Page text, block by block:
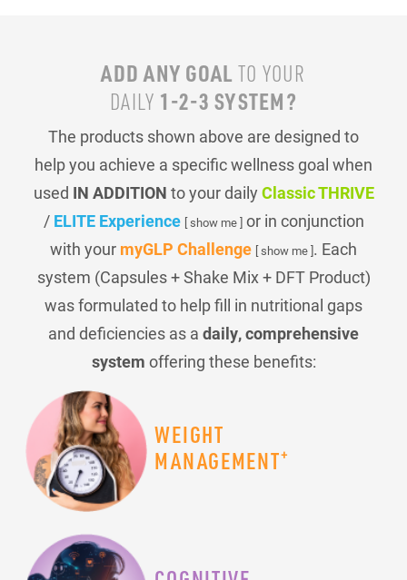
ADD ANY GOAL TO YOUR
DAILY 1-2-3 SYSTEM?
The products shown above are designed to
help you achieve a specific wellness goal when
used IN ADDITION to your daily Classic THRIVE
/ ELITE Experience [ show me ]or in conjunction
with your myGLP Challenge [ show me ]. Each
system (Capsules + Shake Mix + DFT Product)
was formulated to help fill in nutritional gaps
and deficiencies as a daily, comprehensive
system offering these benefits:
WEIGHT
MANAGEMENT+